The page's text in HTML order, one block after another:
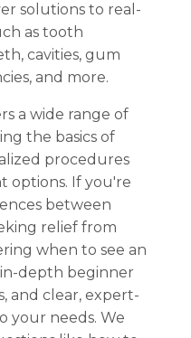
solutions to real-
as tooth
cavities, gum
and more.
a wide range of
the basics of
procedures
options. If you're
between
relief from
when to see an
depth beginner
and clear, expert-
your needs. We